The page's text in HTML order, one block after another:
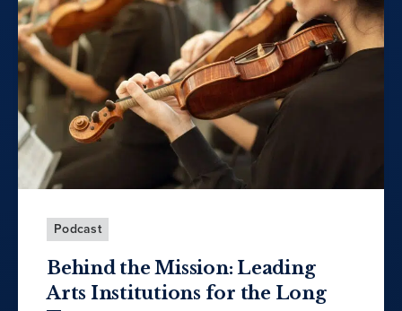
Podcast
Behind the Mission: Leading
Arts Institutions for the Long